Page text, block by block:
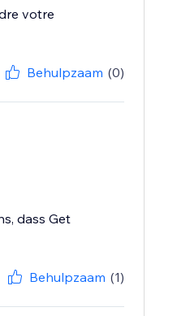
votre
Behulpzaam (0)
dass Get
Behulpzaam (1)